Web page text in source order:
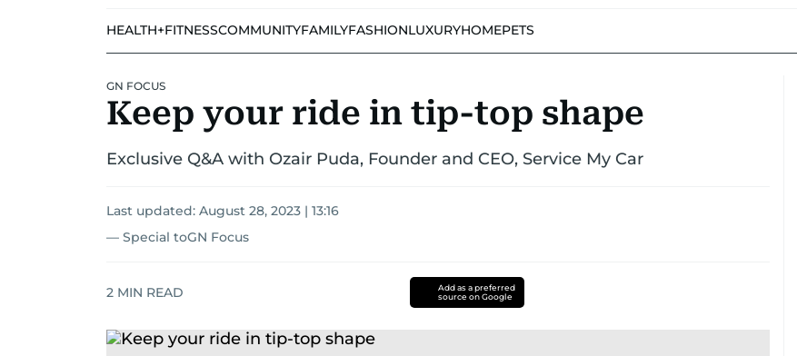
HEALTH+FITNESSCOMMUNITYFAMILYFASHIONLUXURYHOMEPETS
GN FOCUS
Keep your ride in tip-top shape
Exclusive Q&A with Ozair Puda, Founder and CEO, Service My Car
Last updated: August 28, 2023 | 13:16
— Special toGN Focus
2 MIN READ
Add as a preferred
source on Google